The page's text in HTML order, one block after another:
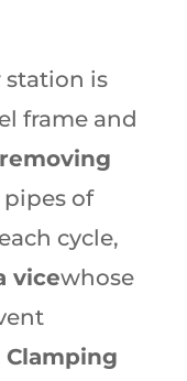
station is
frame and
of
cycle,
vicewhose
Clamping